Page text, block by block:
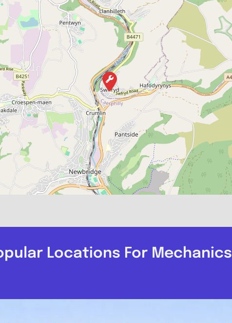
Locations For Mechanics